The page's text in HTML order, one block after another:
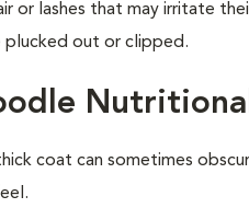
or lashes that may irritate
plucked out or clipped.
coat can sometimes